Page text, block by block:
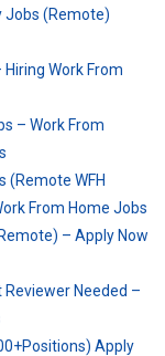
Jobs (Remote)
Work From
– Work From
(Remote WFH
From Home Jobs
– Apply Now
Needed –
Apply